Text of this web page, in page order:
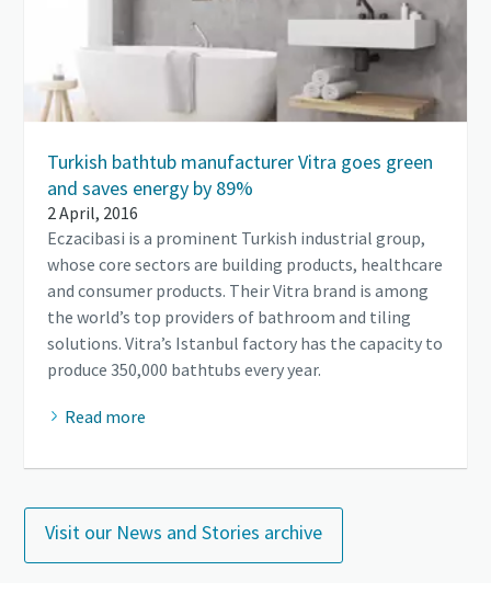
Turkish bathtub manufacturer Vitra goes green
and saves energy by 89%
2 April, 2016
Eczacibasi is a prominent Turkish industrial group,
whose core sectors are building products, healthcare
and consumer products. Their Vitra brand is among
the world’s top providers of bathroom and tiling
solutions. Vitra’s Istanbul factory has the capacity to
produce 350,000 bathtubs every year.
Read more
Visit our News and Stories archive